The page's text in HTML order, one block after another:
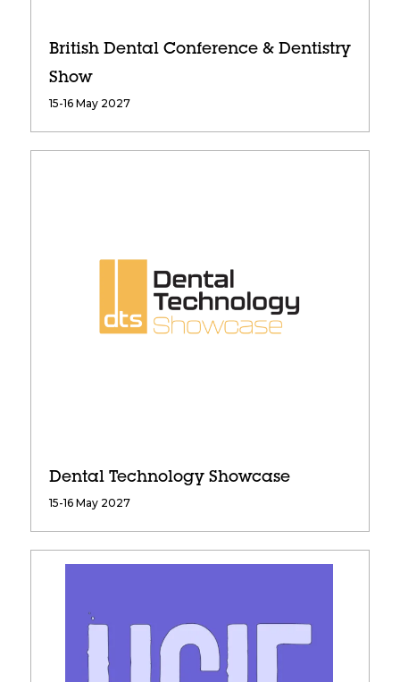
British Dental Conference & Dentistry
Show
15-16 May 2027
Dental Technology Showcase
15-16 May 2027